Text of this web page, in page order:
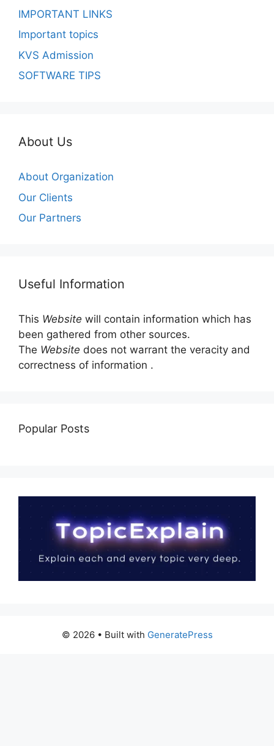
IMPORTANT LINKS
Important topics
KVS Admission
SOFTWARE TIPS
About Us
About Organization
Our Clients
Our Partners
Useful Information
This Website will contain information which has
been gathered from other sources.
The Website does not warrant the veracity and
correctness of information .
Popular Posts
© 2026 • Built with GeneratePress